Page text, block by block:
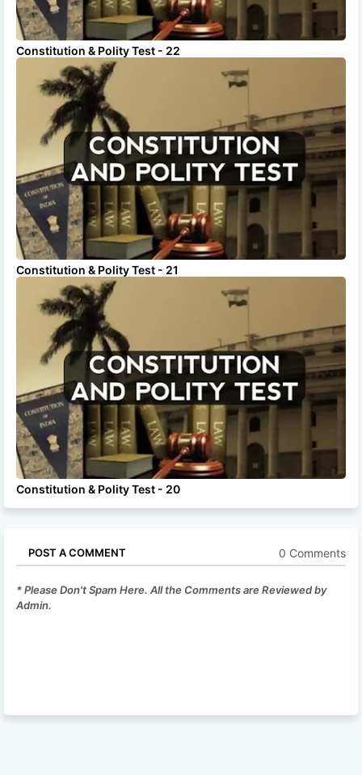
Constitution & Polity Test - 22
Constitution & Polity Test - 21
Constitution & Polity Test - 20
POST A COMMENT 0 Comments
* Please Don't Spam Here. All the Comments are Reviewed by
Admin.